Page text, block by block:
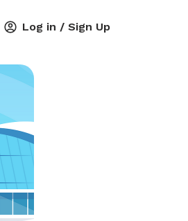
Log in / Sign Up